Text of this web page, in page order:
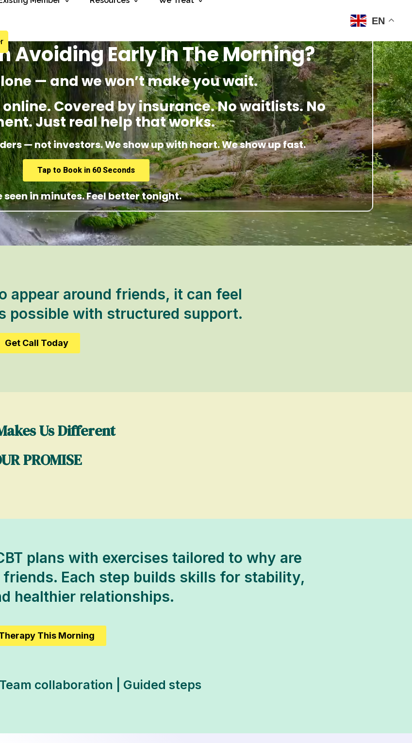
Avoiding Early In The Morning?
— and we won’t make you wait.
Covered by insurance. No waitlists. No
Just real help that works.
— not investors. We show up with heart. We show up fast.
Tap to Book in 60 Seconds
seen in minutes. Feel better tonight.
appear around friends, it can feel
possible with structured support.
Get Call Today
Us Different
PROMISE
plans with exercises tailored to why are
Each step builds skills for stability,
healthier relationships.
This Morning
collaboration | Guided steps
EN